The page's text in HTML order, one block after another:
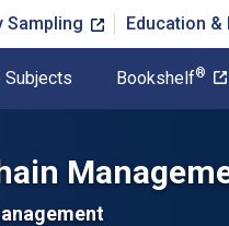
Sampling Education
Subjects Bookshelf®